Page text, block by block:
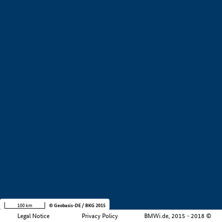
Legal Notice Privacy Policy BMWi.de, 2015 - 2018 ©
100 km © Geobasis-DE / BKG 2015